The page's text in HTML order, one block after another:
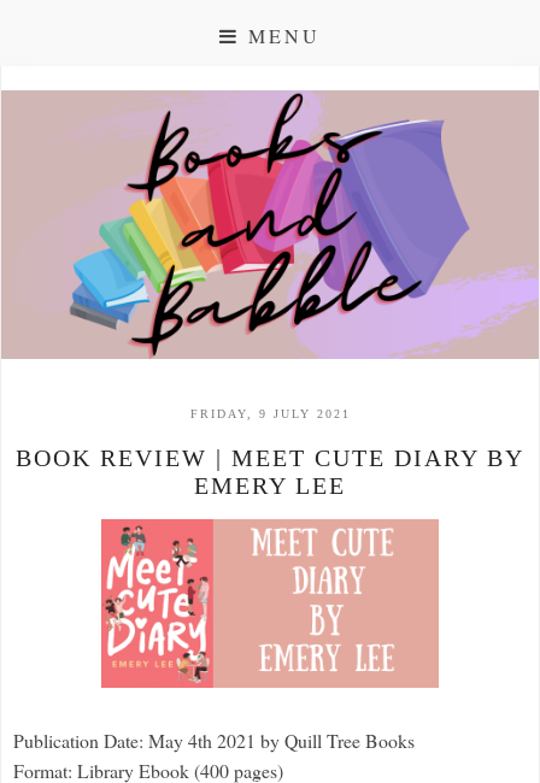
MENU
FRIDAY, 9 JULY 2021
BOOK REVIEW | MEET CUTE DIARY BY
EMERY LEE
Publication Date: May 4th 2021 by Quill Tree Books
Format: Library Ebook (400 pages)